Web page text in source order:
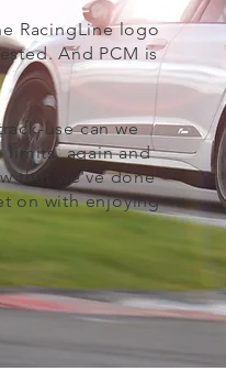
RacingLine logo
And PCM is
use can we
limits, again and
that we've done
on with enjoying